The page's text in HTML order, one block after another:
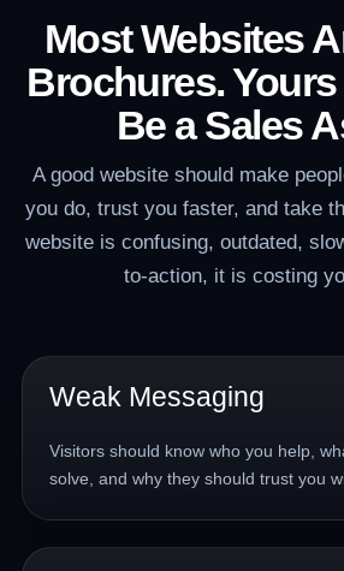
Most Websites
Brochures. Yours
Be a Sales
A good website should make
you do, trust you faster, and take
website is confusing, outdated,
to-action, it is costing
Weak Messaging
Visitors should know who you help,
solve, and why they should trust you